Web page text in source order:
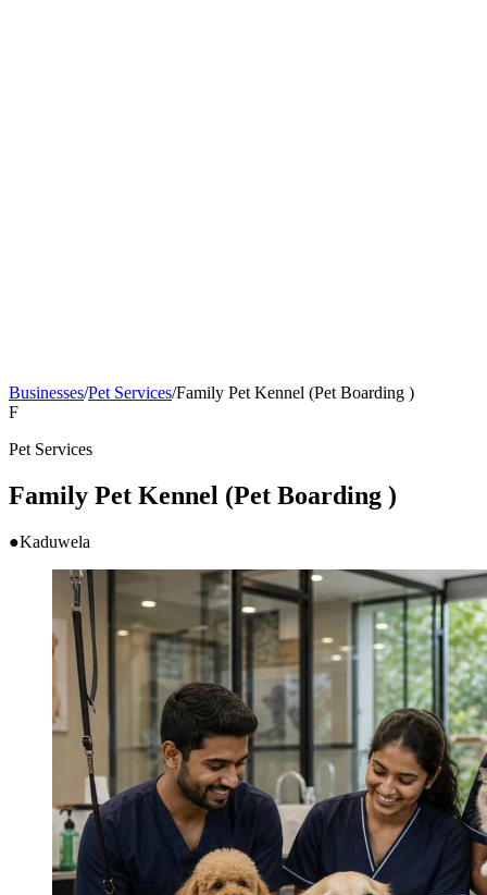
Businesses/Pet Services/Family Pet Kennel (Pet Boarding )
F
Pet Services
Family Pet Kennel (Pet Boarding )
●Kaduwela